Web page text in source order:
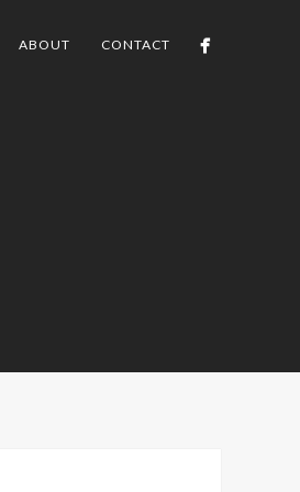
ABOUT CONTACT